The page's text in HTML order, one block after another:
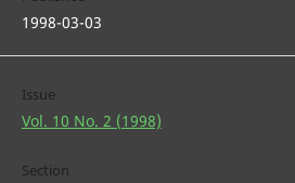
1998-03-03
Issue
Vol. 10 No. 2 (1998)
Section